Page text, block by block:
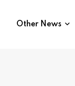
Other News